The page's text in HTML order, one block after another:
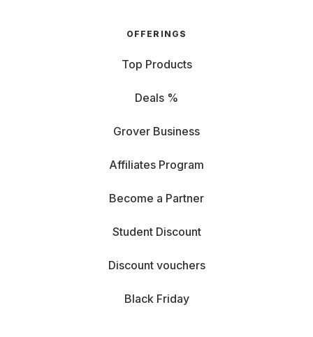
OFFERINGS
Top Products
Deals %
Grover Business
Affiliates Program
Become a Partner
Student Discount
Discount vouchers
Black Friday